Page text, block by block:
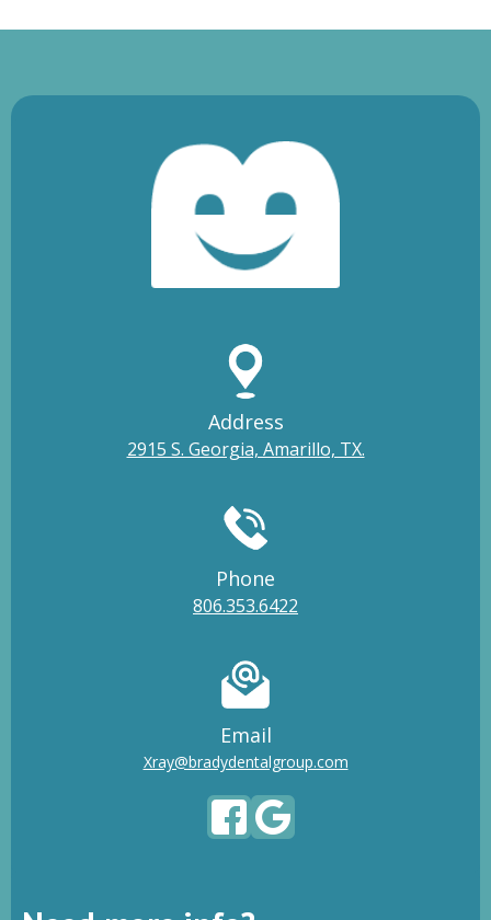
Address
2915 S. Georgia, Amarillo, TX.
Phone
806.353.6422
Email
Xray@bradydentalgroup.com